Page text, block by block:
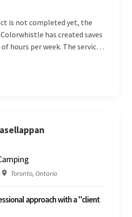
is not completed yet, the
has created saves
hours per week. The service
time and is highly responsive.
and collaborative
Toronto, Ontario
approach with a "client